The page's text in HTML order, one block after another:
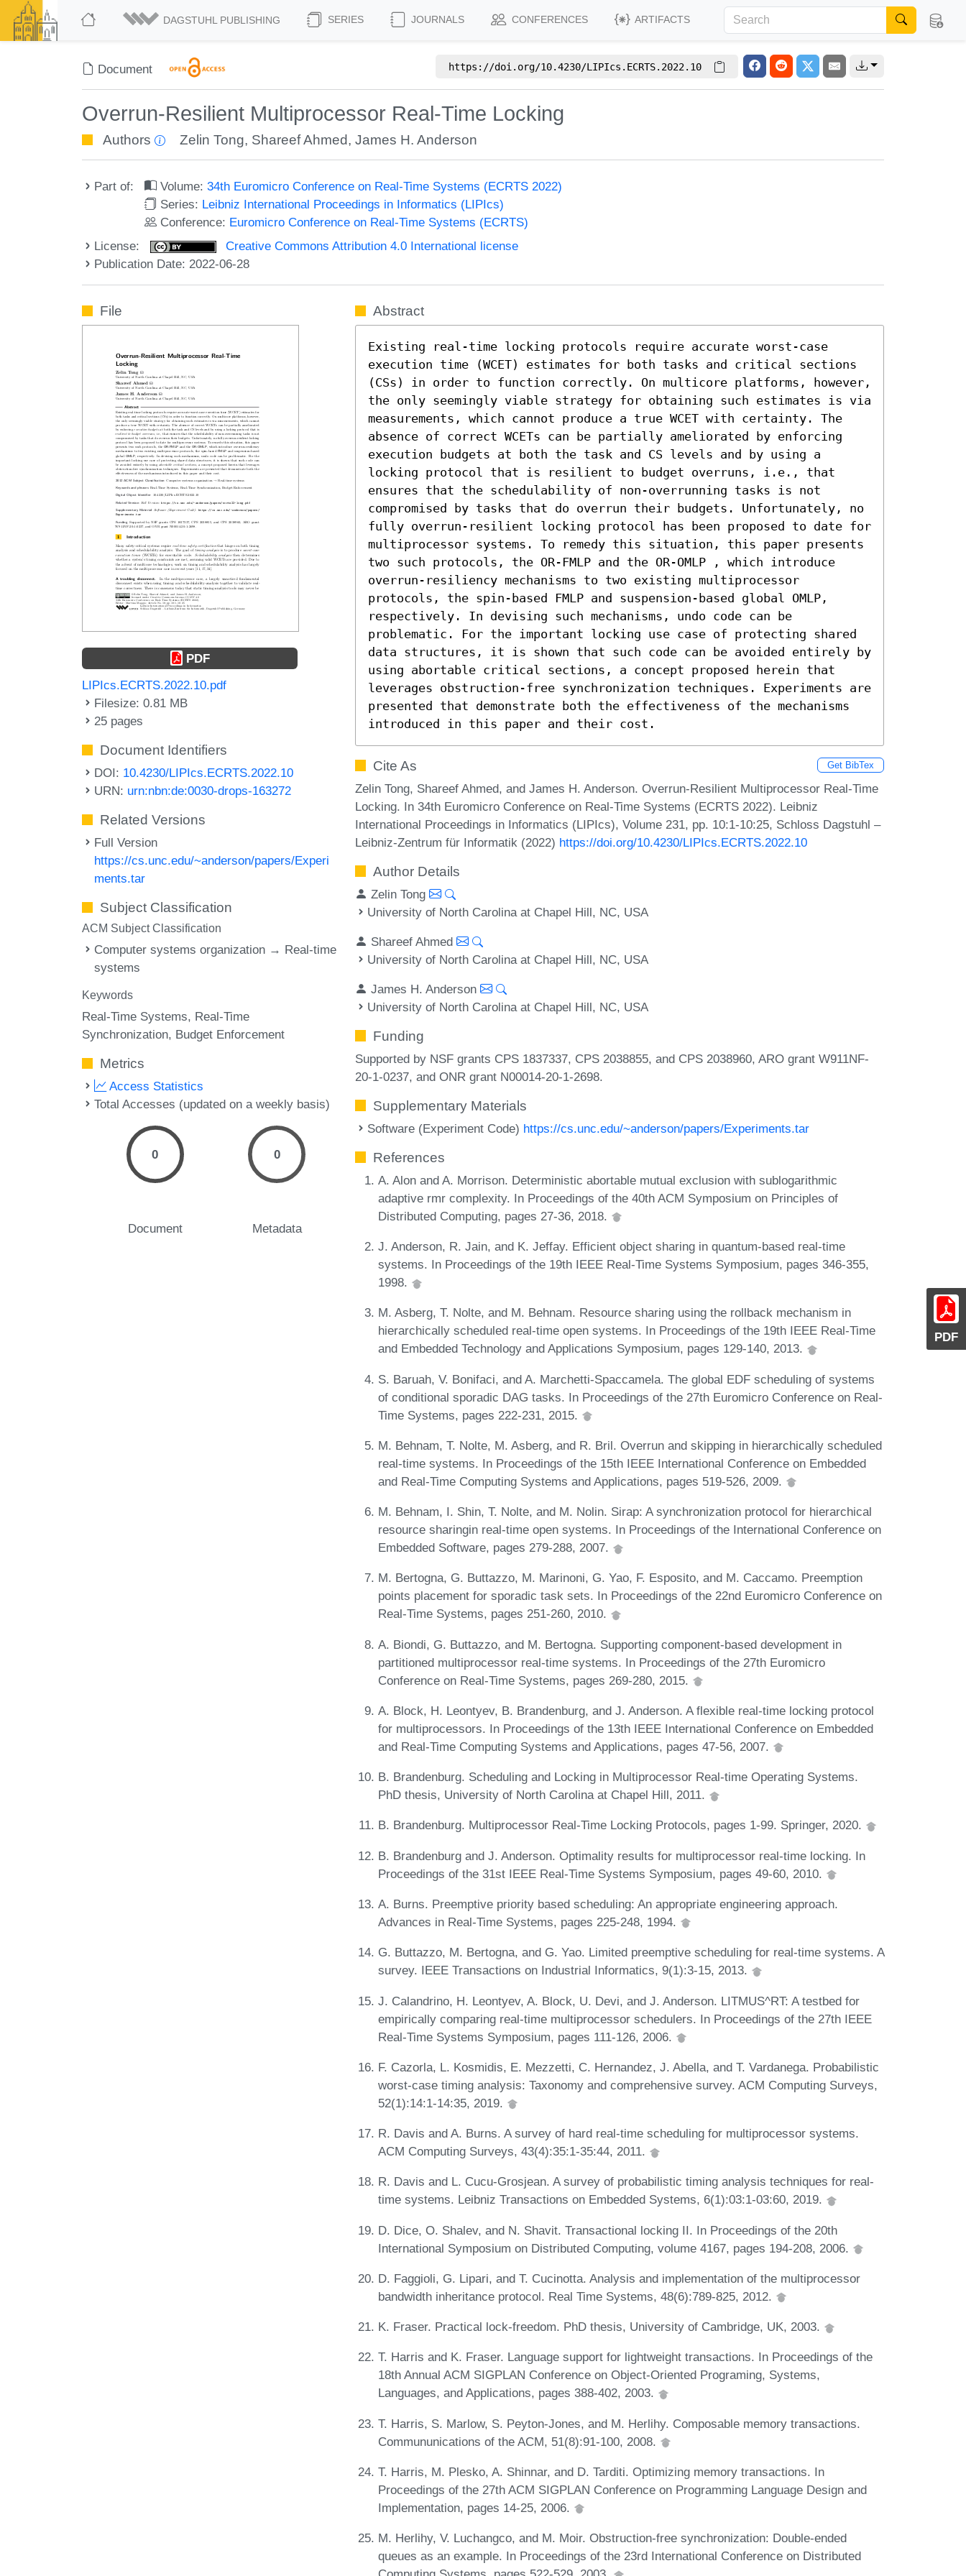
DAGSTUHL PUBLISHING SERIES JOURNALS CONFERENCES ARTIFACTS
Document https://doi.org/10.4230/LIPIcs.ECRTS.2022.10
Overrun-Resilient Multiprocessor Real-Time Locking
Authors Zelin Tong, Shareef Ahmed,James H. Anderson
Part of: Volume:34th Euromicro Conference on Real-Time Systems (ECRTS 2022)
Series: Leibniz International Proceedings in Informatics (LIPIcs)
Conference: Euromicro Conference on Real-Time Systems (ECRTS)
License:
Creative Commons Attribution 4.0 International license
Publication Date: 2022-06-28
PDF
File
PDF
LIPIcs.ECRTS.2022.10.pdf
Filesize: 0.81 MB
25 pages
Document Identifiers
DOI: 10.4230/LIPIcs.ECRTS.2022.10
URN: urn:nbn:de:0030-drops-163272
Related Versions
Full Version
https://cs.unc.edu/~anderson/papers/Experi
ments.tar
Subject Classification
ACM Subject Classification
Computer systems organization → Real-time
systems
Keywords
Real-Time Systems Real-Time
Synchronization Budget Enforcement
Metrics
Access Statistics
Total Accesses (updated on a weekly basis)
0
Document
0
Metadata
Abstract
Existing real-time locking protocols require accurate worst-case
execution time (WCET) estimates for both tasks and critical sections
(CSs) in order to function correctly. On multicore platforms, however,
the only seemingly viable strategy for obtaining such estimates is via
measurements, which cannot produce a true WCET with certainty. The
absence of correct WCETs can be partially ameliorated by enforcing
execution budgets at both the task and CS levels and by using a
locking protocol that is resilient to budget overruns, i.e., that
ensures that the schedulability of non-overrunning tasks is not
compromised by tasks that do overrun their budgets. Unfortunately, no
fully overrun-resilient locking protocol has been proposed to date for
multiprocessor systems. To remedy this situation, this paper presents
two such protocols, the OR-FMLP and the OR-OMLP , which introduce
overrun-resiliency mechanisms to two existing multiprocessor
protocols, the spin-based FMLP and suspension-based global OMLP,
respectively. In devising such mechanisms, undo code can be
problematic. For the important locking use case of protecting shared
data structures, it is shown that such code can be avoided entirely by
using abortable critical sections, a concept proposed herein that
leverages obstruction-free synchronization techniques. Experiments are
presented that demonstrate both the effectiveness of the mechanisms
introduced in this paper and their cost.
Cite As Get BibTex
Zelin Tong, Shareef Ahmed, and James H. Anderson. Overrun-Resilient Multiprocessor Real-Time
Locking. In 34th Euromicro Conference on Real-Time Systems (ECRTS 2022). Leibniz
International Proceedings in Informatics (LIPIcs), Volume 231, pp. 10:1-10:25, Schloss Dagstuhl –
Leibniz-Zentrum für Informatik (2022) https://doi.org/10.4230/LIPIcs.ECRTS.2022.10
Author Details
Zelin Tong
University of North Carolina at Chapel Hill, NC, USA
Shareef Ahmed
University of North Carolina at Chapel Hill, NC, USA
James H. Anderson
University of North Carolina at Chapel Hill, NC, USA
Funding
Supported by NSF grants CPS 1837337, CPS 2038855, and CPS 2038960, ARO grant W911NF-
20-1-0237, and ONR grant N00014-20-1-2698.
Supplementary Materials
Software (Experiment Code) https://cs.unc.edu/~anderson/papers/Experiments.tar
References
A. Alon and A. Morrison. Deterministic abortable mutual exclusion with sublogarithmic
adaptive rmr complexity. In Proceedings of the 40th ACM Symposium on Principles of
Distributed Computing, pages 27-36, 2018.
J. Anderson, R. Jain, and K. Jeffay. Efficient object sharing in quantum-based real-time
systems. In Proceedings of the 19th IEEE Real-Time Systems Symposium, pages 346-355,
1998.
M. Asberg, T. Nolte, and M. Behnam. Resource sharing using the rollback mechanism in
hierarchically scheduled real-time open systems. In Proceedings of the 19th IEEE Real-Time
and Embedded Technology and Applications Symposium, pages 129-140, 2013.
S. Baruah, V. Bonifaci, and A. Marchetti-Spaccamela. The global EDF scheduling of systems
of conditional sporadic DAG tasks. In Proceedings of the 27th Euromicro Conference on Real-
Time Systems, pages 222-231, 2015.
M. Behnam, T. Nolte, M. Asberg, and R. Bril. Overrun and skipping in hierarchically scheduled
real-time systems. In Proceedings of the 15th IEEE International Conference on Embedded
and Real-Time Computing Systems and Applications, pages 519-526, 2009.
M. Behnam, I. Shin, T. Nolte, and M. Nolin. Sirap: A synchronization protocol for hierarchical
resource sharingin real-time open systems. In Proceedings of the International Conference on
Embedded Software, pages 279-288, 2007.
M. Bertogna, G. Buttazzo, M. Marinoni, G. Yao, F. Esposito, and M. Caccamo. Preemption
points placement for sporadic task sets. In Proceedings of the 22nd Euromicro Conference on
Real-Time Systems, pages 251-260, 2010.
A. Biondi, G. Buttazzo, and M. Bertogna. Supporting component-based development in
partitioned multiprocessor real-time systems. In Proceedings of the 27th Euromicro
Conference on Real-Time Systems, pages 269-280, 2015.
A. Block, H. Leontyev, B. Brandenburg, and J. Anderson. A flexible real-time locking protocol
for multiprocessors. In Proceedings of the 13th IEEE International Conference on Embedded
and Real-Time Computing Systems and Applications, pages 47-56, 2007.
B. Brandenburg. Scheduling and Locking in Multiprocessor Real-time Operating Systems.
PhD thesis, University of North Carolina at Chapel Hill, 2011.
B. Brandenburg. Multiprocessor Real-Time Locking Protocols, pages 1-99. Springer, 2020.
B. Brandenburg and J. Anderson. Optimality results for multiprocessor real-time locking. In
Proceedings of the 31st IEEE Real-Time Systems Symposium, pages 49-60, 2010.
A. Burns. Preemptive priority based scheduling: An appropriate engineering approach.
Advances in Real-Time Systems, pages 225-248, 1994.
G. Buttazzo, M. Bertogna, and G. Yao. Limited preemptive scheduling for real-time systems. A
survey. IEEE Transactions on Industrial Informatics, 9(1):3-15, 2013.
J. Calandrino, H. Leontyev, A. Block, U. Devi, and J. Anderson. LITMUS^RT: A testbed for
empirically comparing real-time multiprocessor schedulers. In Proceedings of the 27th IEEE
Real-Time Systems Symposium, pages 111-126, 2006.
F. Cazorla, L. Kosmidis, E. Mezzetti, C. Hernandez, J. Abella, and T. Vardanega. Probabilistic
worst-case timing analysis: Taxonomy and comprehensive survey. ACM Computing Surveys,
52(1):14:1-14:35, 2019.
R. Davis and A. Burns. A survey of hard real-time scheduling for multiprocessor systems.
ACM Computing Surveys, 43(4):35:1-35:44, 2011.
R. Davis and L. Cucu-Grosjean. A survey of probabilistic timing analysis techniques for real-
time systems. Leibniz Transactions on Embedded Systems, 6(1):03:1-03:60, 2019.
D. Dice, O. Shalev, and N. Shavit. Transactional locking II. In Proceedings of the 20th
International Symposium on Distributed Computing, volume 4167, pages 194-208, 2006.
D. Faggioli, G. Lipari, and T. Cucinotta. Analysis and implementation of the multiprocessor
bandwidth inheritance protocol. Real Time Systems, 48(6):789-825, 2012.
K. Fraser. Practical lock-freedom. PhD thesis, University of Cambridge, UK, 2003.
T. Harris and K. Fraser. Language support for lightweight transactions. In Proceedings of the
18th Annual ACM SIGPLAN Conference on Object-Oriented Programing, Systems,
Languages, and Applications, pages 388-402, 2003.
T. Harris, S. Marlow, S. Peyton-Jones, and M. Herlihy. Composable memory transactions.
Commununications of the ACM, 51(8):91-100, 2008.
T. Harris, M. Plesko, A. Shinnar, and D. Tarditi. Optimizing memory transactions. In
Proceedings of the 27th ACM SIGPLAN Conference on Programming Language Design and
Implementation, pages 14-25, 2006.
M. Herlihy, V. Luchangco, and M. Moir. Obstruction-free synchronization: Double-ended
queues as an example. In Proceedings of the 23rd International Conference on Distributed